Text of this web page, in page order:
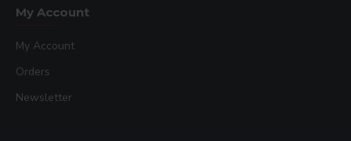
My Account
My Account
Orders
Newsletter